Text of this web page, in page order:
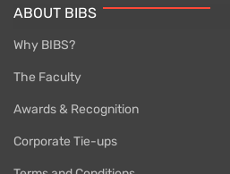
ABOUT BIBS
Why BIBS?
The Faculty
Awards & Recognition
Corporate Tie-ups